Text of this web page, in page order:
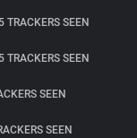
TRACKERS SEEN
TRACKERS SEEN
SEEN
SEEN